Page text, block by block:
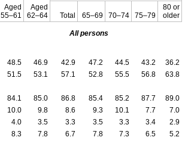
Aged
55–61
Aged
62–64
Total 65–69 70–74 75–79
80 or
older
All persons
48.5 46.9 42.9 47.2 44.5 43.2
36.2
51.5 53.1 57.1 52.8 55.5 56.8
63.8
84.1 85.0 86.8 85.4 85.2 87.7
89.0
10.0 9.8 8.6 9.3 10.1 7.7
7.0
4.0 3.5 3.3 3.5 3.3 3.4
2.9
8.3 7.8 6.7 7.8 7.3 6.5
5.2